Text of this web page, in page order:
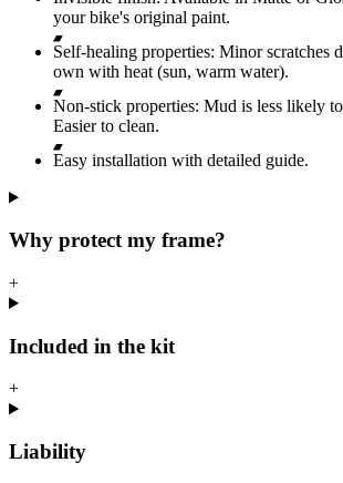
your bike's original paint.
Self-healing properties: Minor scratches
own with heat (sun, warm water).
Non-stick properties: Mud is less likely
Easier to clean.
Easy installation with detailed guide.
Why protect my frame?
+
Included in the kit
+
Liability